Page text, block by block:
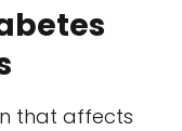
that affects